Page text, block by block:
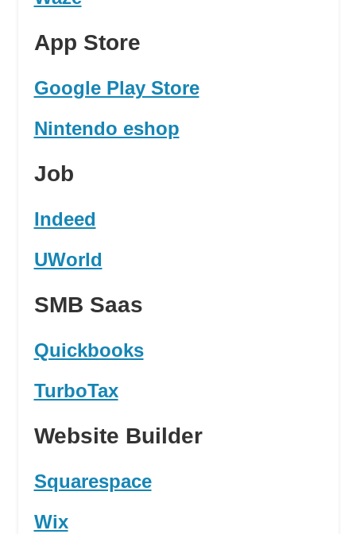
App Store
Google Play Store
Nintendo eshop
Job
Indeed
UWorld
SMB Saas
Quickbooks
TurboTax
Website Builder
Squarespace
Wix